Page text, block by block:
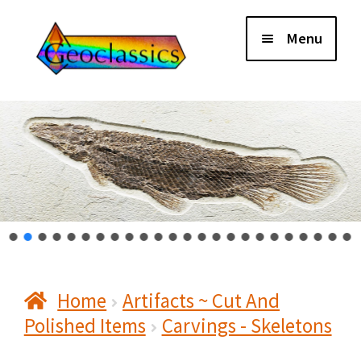
Skip
to
navigation
Skip
to
content
Menu
About Us
Cart
Checkout
Contact Us
Home
Artifacts ~ Cut And
Polished Items
Carvings - Skeletons